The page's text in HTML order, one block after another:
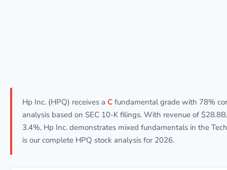
Hp Inc. (HPQ) receives a C fundamental grade with 78%
analysis based on SEC 10-K filings. With revenue of
3.4%, Hp Inc. demonstrates mixed fundamentals in the
is our complete HPQ stock analysis for 2026.